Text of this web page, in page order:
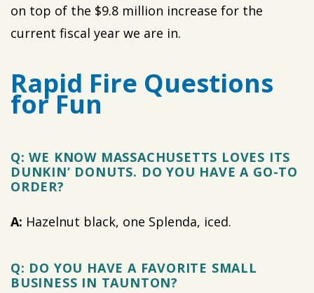
on top of the $9.8 million increase for the
current fiscal year we are in.
Rapid Fire Questions
for Fun
Q: WE KNOW MASSACHUSETTS LOVES ITS
DUNKIN’ DONUTS. DO YOU HAVE A GO-TO
ORDER?
A: Hazelnut black, one Splenda, iced.
Q: DO YOU HAVE A FAVORITE SMALL
BUSINESS IN TAUNTON?